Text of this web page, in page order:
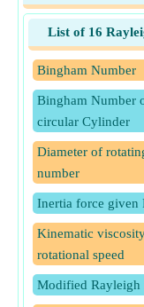
List of 16
Bingham Number
Bingham Number
circular Cylinder
Diameter of
number
Inertia force given
Kinematic
rotational speed
Modified Rayleigh